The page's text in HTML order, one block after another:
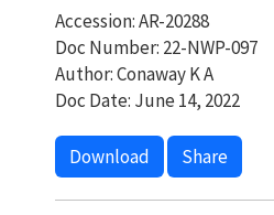
Accession: AR-20288
Doc Number: 22-NWP-097
Author: Conaway K A
Doc Date: June 14, 2022
Download Share